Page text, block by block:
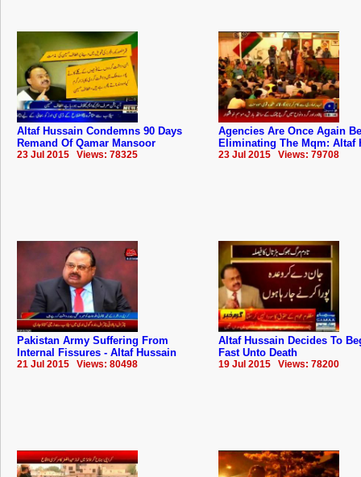
Altaf Hussain Condemns 90 Days
Remand Of Qamar Mansoor
23 Jul 2015 Views: 78325
Agencies Are Once Again
Eliminating The Mqm: Altaf
23 Jul 2015 Views: 79708
Pakistan Army Suffering From
Internal Fissures - Altaf Hussain
21 Jul 2015 Views: 80498
Altaf Hussain Decides To
Fast Unto Death
19 Jul 2015 Views: 78200